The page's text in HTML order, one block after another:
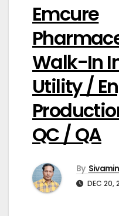
Emcure
Walk-In
Utility /
QC / QA
By Sivamin
DEC 20,